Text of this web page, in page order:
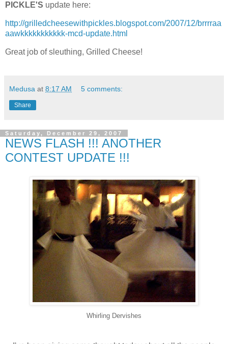
PICKLE'S update here:
http://grilledcheesewithpickles.blogspot.com/2007/12/brrrraa
aawkkkkkkkkkkk-mcd-update.html
Great job of sleuthing, Grilled Cheese!
Medusa at 8:17 AM 5 comments:
Share
Saturday, December 29, 2007
NEWS FLASH !!! ANOTHER
CONTEST UPDATE !!!
Whirling Dervishes